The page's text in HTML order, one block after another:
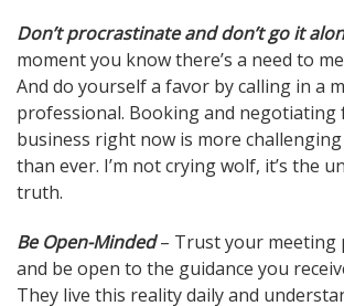
Don’t procrastinate and don’t go it
moment you know there’s a need to
And do yourself a favor by calling in a
professional. Booking and
business right now is more
than ever. I’m not crying wolf, it’s the
truth.
Be Open-Minded – Trust your meeting
and be open to the guidance you
They live this reality daily and